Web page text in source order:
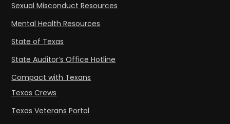
Sexual Misconduct Resources
Mental Health Resources
State of Texas
State Auditor’s Office Hotline
Compact with Texans
Texas Crews
Texas Veterans Portal